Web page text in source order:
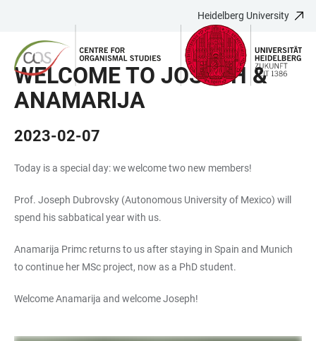
ACCESSIBILITY
LINKS
MAIN
CONTENT
MAIN
NAVIGATION
SEARCH
FORM
Heidelberg University
WELCOME TO JOSEPH &
ANAMARIJA
2023-02-07
Today is a special day: we welcome two new members!
Prof. Joseph Dubrovsky (Autonomous University of Mexico) will
spend his sabbatical year with us.
Anamarija Primc returns to us after staying in Spain and Munich
to continue her MSc project, now as a PhD student.
Welcome Anamarija and welcome Joseph!